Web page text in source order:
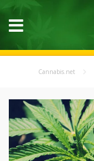
Cannabis.net